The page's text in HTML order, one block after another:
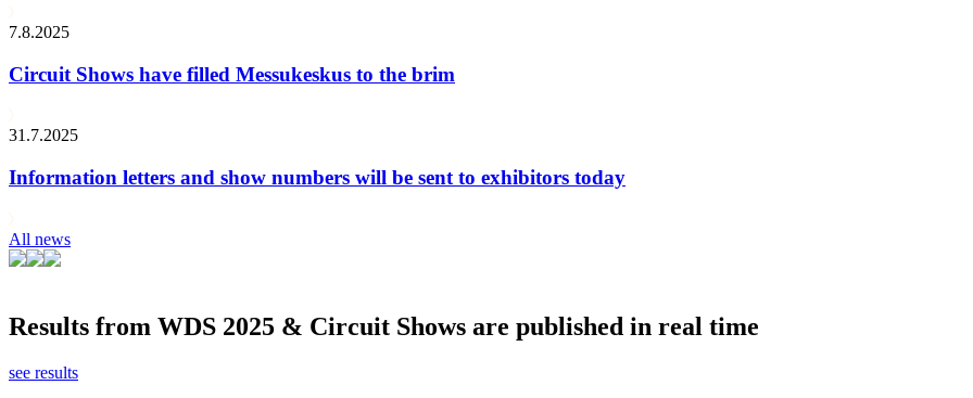
7.8.2025
Circuit Shows have filled Messukeskus to the brim
31.7.2025
Information letters and show numbers will be sent to exhibitors today
All news
Results from WDS 2025 & Circuit Shows are published in real time
see results